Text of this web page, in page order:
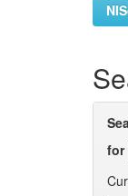
for